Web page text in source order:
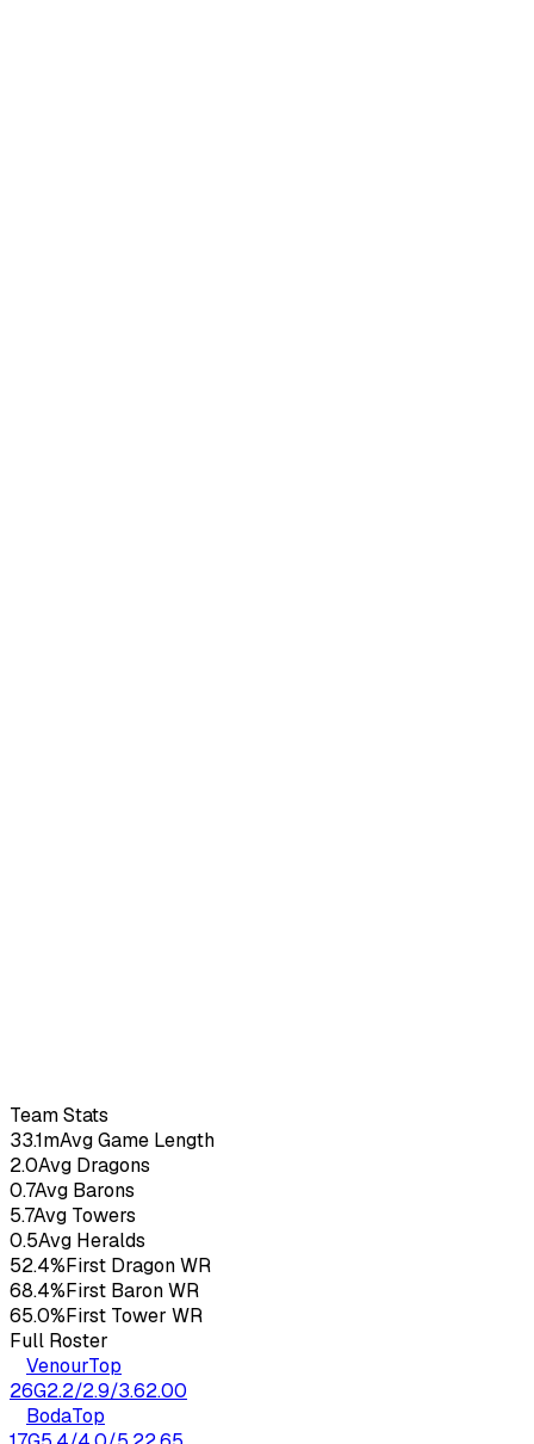
27
3.52 KDA
Team Stats
33.1mAvg Game Length
2.0Avg Dragons
0.7Avg Barons
5.7Avg Towers
0.5Avg Heralds
52.4%First Dragon WR
68.4%First Baron WR
65.0%First Tower WR
Full Roster
VenourTop
26G2.2/2.9/3.62.00
BodaTop